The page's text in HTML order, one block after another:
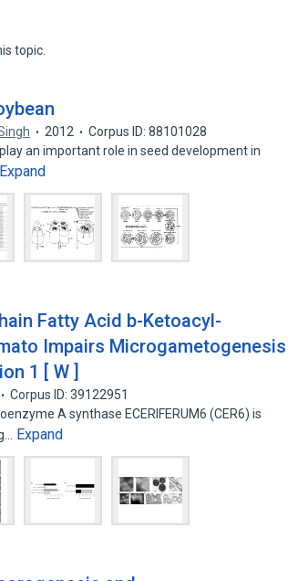
topic.
2012
Corpus ID: 88101028
an important role in seed development in
Expand
Fatty Acid b-Ketoacyl-
Impairs Microgametogenesis
1 [ W ]
Corpus ID: 39122951
A synthase ECERIFERUM6 (CER6) is
Expand